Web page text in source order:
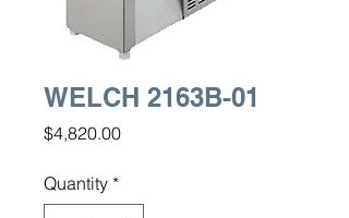
WELCH 2163B-01
$4,820.00Price
Quantity *